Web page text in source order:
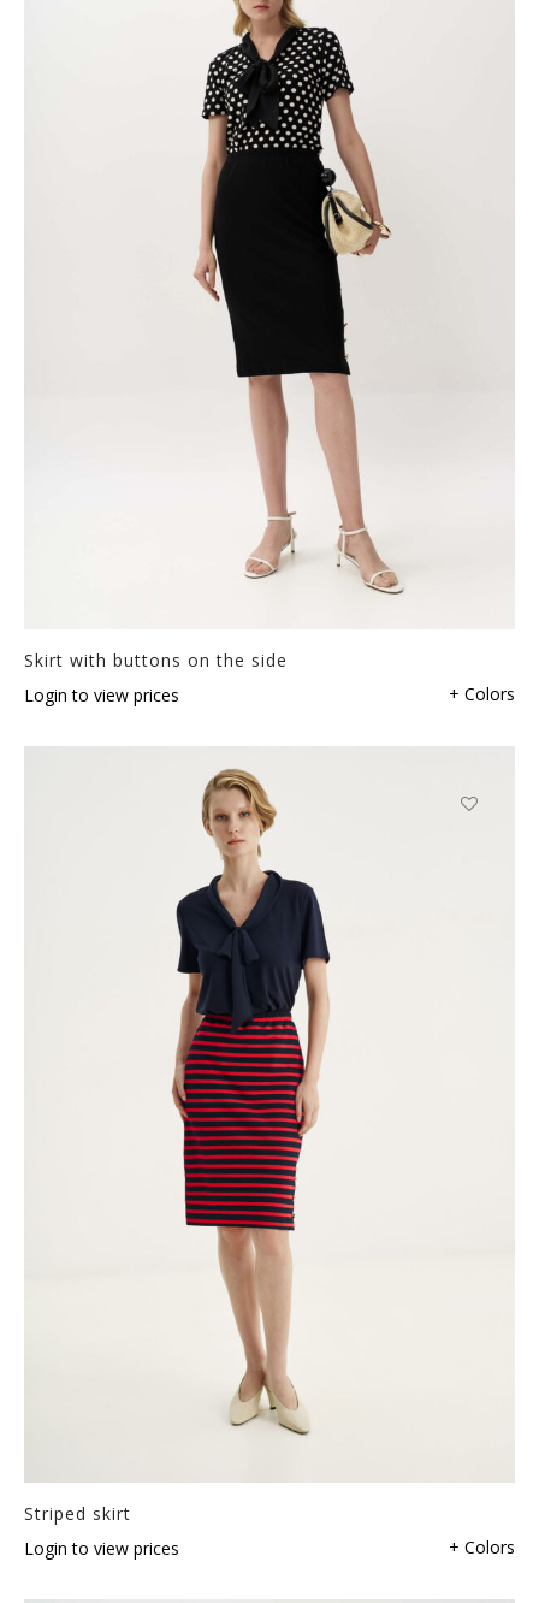
Skirt with buttons on the side
Login to view prices
+ Colors
Striped skirt
Login to view prices
+ Colors